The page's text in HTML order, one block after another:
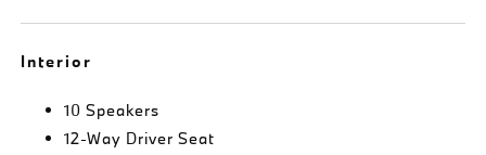
Interior
10 Speakers
12-Way Driver Seat